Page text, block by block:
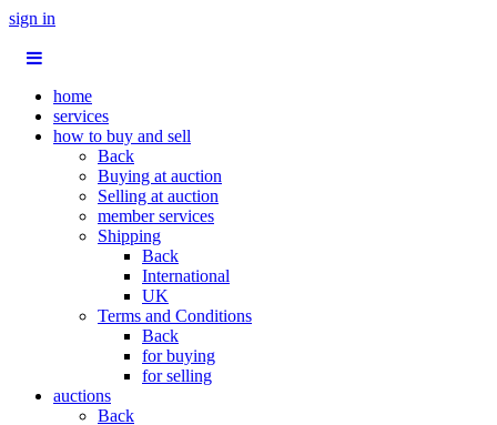
sign in
home
services
how to buy and sell
Back
Buying at auction
Selling at auction
member services
Shipping
Back
International
UK
Terms and Conditions
Back
for buying
for selling
auctions
Back